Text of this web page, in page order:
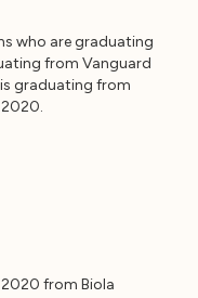
who are graduating
from Vanguard
graduating from
from Biola